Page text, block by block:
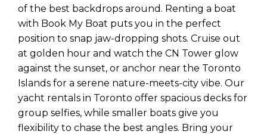
of the best backdrops around. Renting a boat
with Book My Boat puts you in the perfect
position to snap jaw-dropping shots. Cruise out
at golden hour and watch the CN Tower glow
against the sunset, or anchor near the Toronto
Islands for a serene nature-meets-city vibe. Our
yacht rentals in Toronto offer spacious decks for
group selfies, while smaller boats give you
flexibility to chase the best angles. Bring your